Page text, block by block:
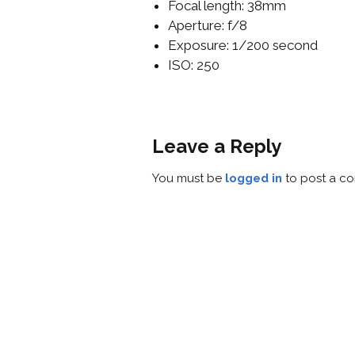
Focal length: 38mm
Aperture: f/8
Exposure: 1/200 second
ISO: 250
Leave a Reply
You must be logged in to post a